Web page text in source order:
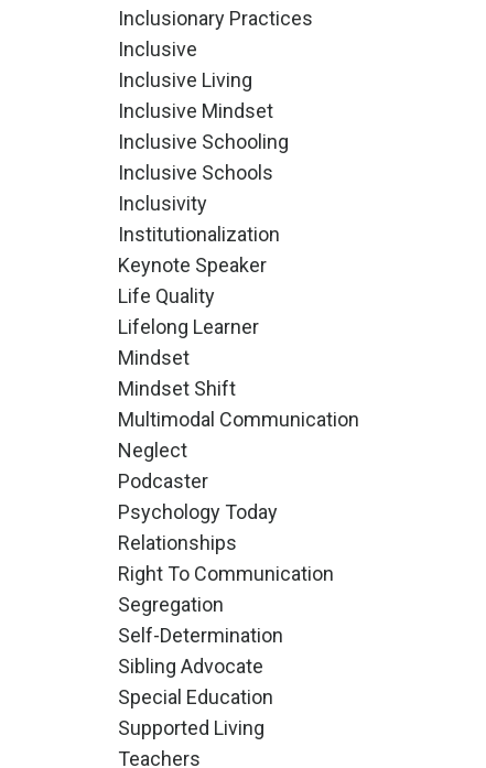
Inclusionary Practices
Inclusive
Inclusive Living
Inclusive Mindset
Inclusive Schooling
Inclusive Schools
Inclusivity
Institutionalization
Keynote Speaker
Life Quality
Lifelong Learner
Mindset
Mindset Shift
Multimodal Communication
Neglect
Podcaster
Psychology Today
Relationships
Right To Communication
Segregation
Self-Determination
Sibling Advocate
Special Education
Supported Living
Teachers